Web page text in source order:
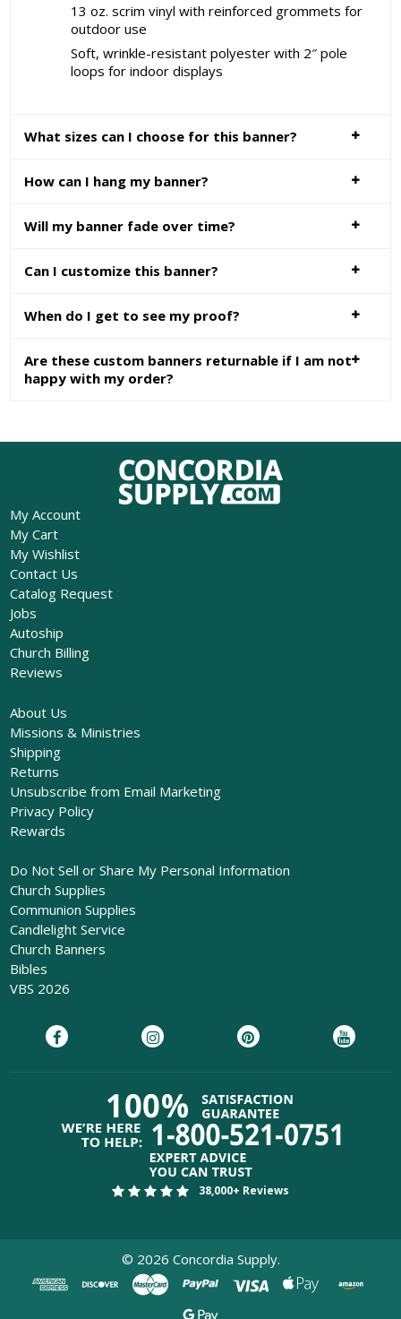
13 oz. scrim vinyl with reinforced grommets for
outdoor use
Soft, wrinkle-resistant polyester with 2″ pole
loops for indoor displays
What sizes can I choose for this banner?
How can I hang my banner?
Will my banner fade over time?
Can I customize this banner?
When do I get to see my proof?
Are these custom banners returnable if I am not
happy with my order?
My Account
My Cart
My Wishlist
Contact Us
Catalog Request
Jobs
Autoship
Church Billing
Reviews
About Us
Missions & Ministries
Shipping
Returns
Unsubscribe from Email Marketing
Privacy Policy
Rewards
Do Not Sell or Share My Personal Information
Church Supplies
Communion Supplies
Candlelight Service
Church Banners
Bibles
VBS 2026
38,000+ Reviews
© 2026 Concordia Supply.